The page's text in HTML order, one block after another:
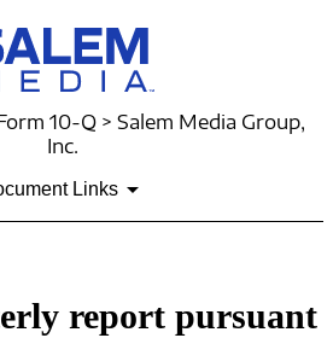
10-Q > Salem Media Group,
Inc.
Links
report pursuant